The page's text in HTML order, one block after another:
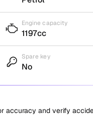
Engine capacity
1197cc
Spare key
No
accuracy and verify